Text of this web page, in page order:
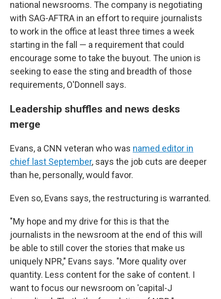
national newsrooms. The company is negotiating
with SAG-AFTRA in an effort to require journalists
to work in the office at least three times a week
starting in the fall — a requirement that could
encourage some to take the buyout. The union is
seeking to ease the sting and breadth of those
requirements, O'Donnell says.
Leadership shuffles and news desks
merge
Evans, a CNN veteran who was named editor in
chief last September, says the job cuts are deeper
than he, personally, would favor.
Even so, Evans says, the restructuring is warranted.
"My hope and my drive for this is that the
journalists in the newsroom at the end of this will
be able to still cover the stories that make us
uniquely NPR," Evans says. "More quality over
quantity. Less content for the sake of content. I
want to focus our newsroom on 'capital-J